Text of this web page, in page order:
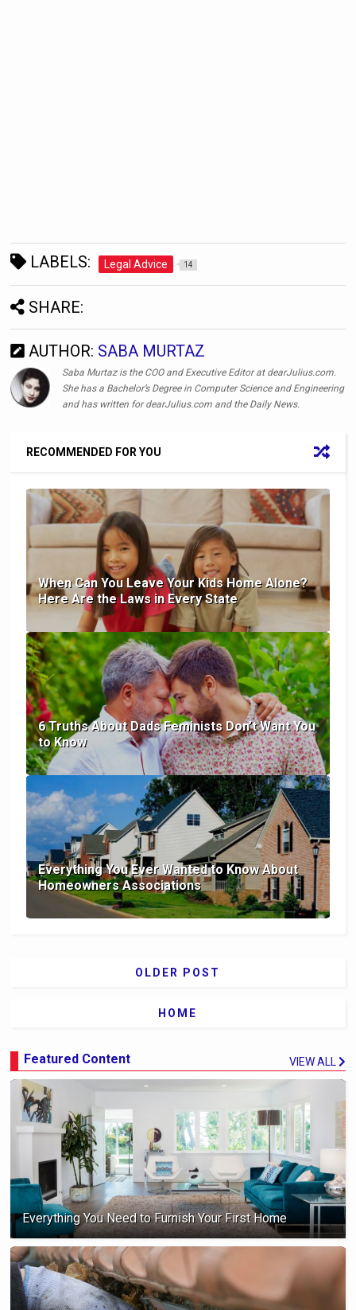
LABELS: Legal Advice 14
SHARE:
AUTHOR: SABA MURTAZ
Saba Murtaz is the COO and Executive Editor at dearJulius.com.
She has a Bachelor’s Degree in Computer Science and Engineering
and has written for dearJulius.com and the Daily News.
RECOMMENDED FOR YOU
When Can You Leave Your Kids Home Alone?
Here Are the Laws in Every State
6 Truths About Dads Feminists Don’t Want You
to Know
Everything You Ever Wanted to Know About
Homeowners Associations
OLDER POST
HOME
Featured Content VIEW ALL
Everything You Need to Furnish Your First Home